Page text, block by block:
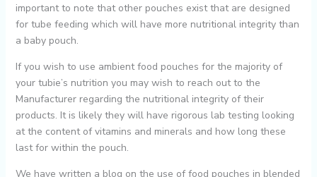
important to note that other pouches exist that are designed
for tube feeding which will have more nutritional integrity than
a baby pouch.
If you wish to use ambient food pouches for the majority of
your tubie’s nutrition you may wish to reach out to the
Manufacturer regarding the nutritional integrity of their
products. It is likely they will have rigorous lab testing looking
at the content of vitamins and minerals and how long these
last for within the pouch.
We have written a blog on the use of food pouches in blended